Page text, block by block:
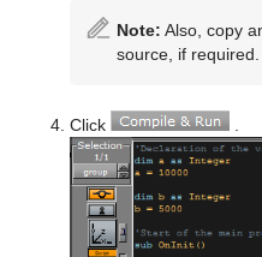
Note: Also, copy
source, if required.
Click